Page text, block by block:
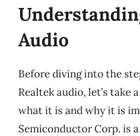
Audio
Before diving into the
Realtek audio, let’s take
what it is and why it is
Semiconductor Corp. is